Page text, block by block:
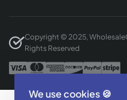
We use cookies 🍪
Copyright © 2025,
Rights Reserved